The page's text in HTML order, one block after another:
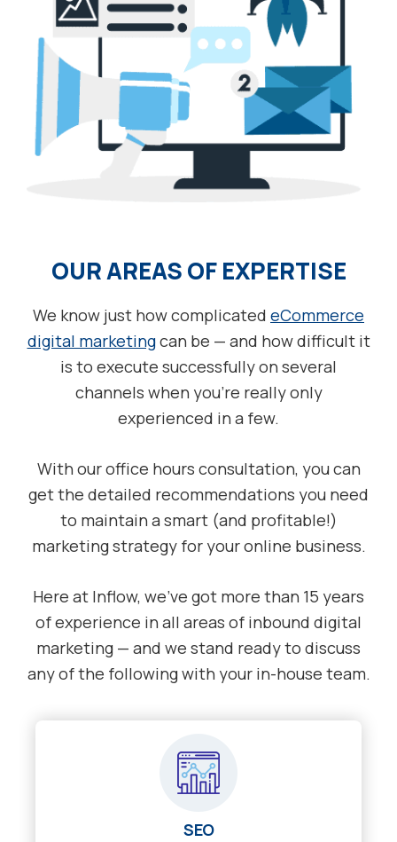
OUR AREAS OF EXPERTISE
We know just how complicated eCommerce
digital marketingcan be — and how difficult it
is to execute successfully on several
channels when you’re really only
experienced in a few.
With our office hours consultation, you can
get the detailed recommendations you need
to maintain a smart (and profitable!)
marketing strategy for your online business.
Here at Inflow, we’ve got more than 15 years
of experience in all areas of inbound digital
marketing — and we stand ready to discuss
any of the following with your in-house team.
SEO